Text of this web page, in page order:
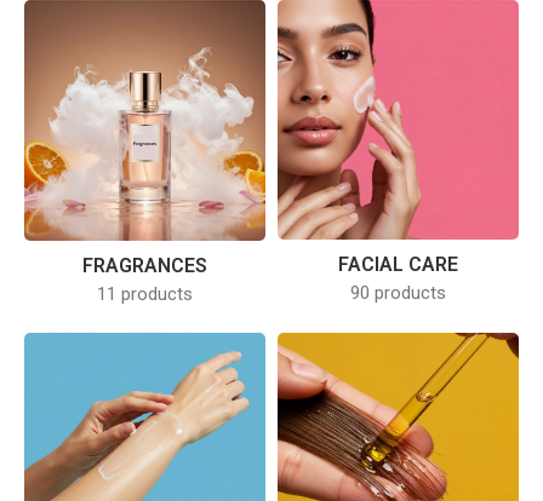
FRAGRANCES
11 products
FACIAL CARE
90 products